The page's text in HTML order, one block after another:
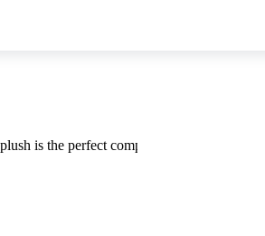
is the perfect companion for those banana